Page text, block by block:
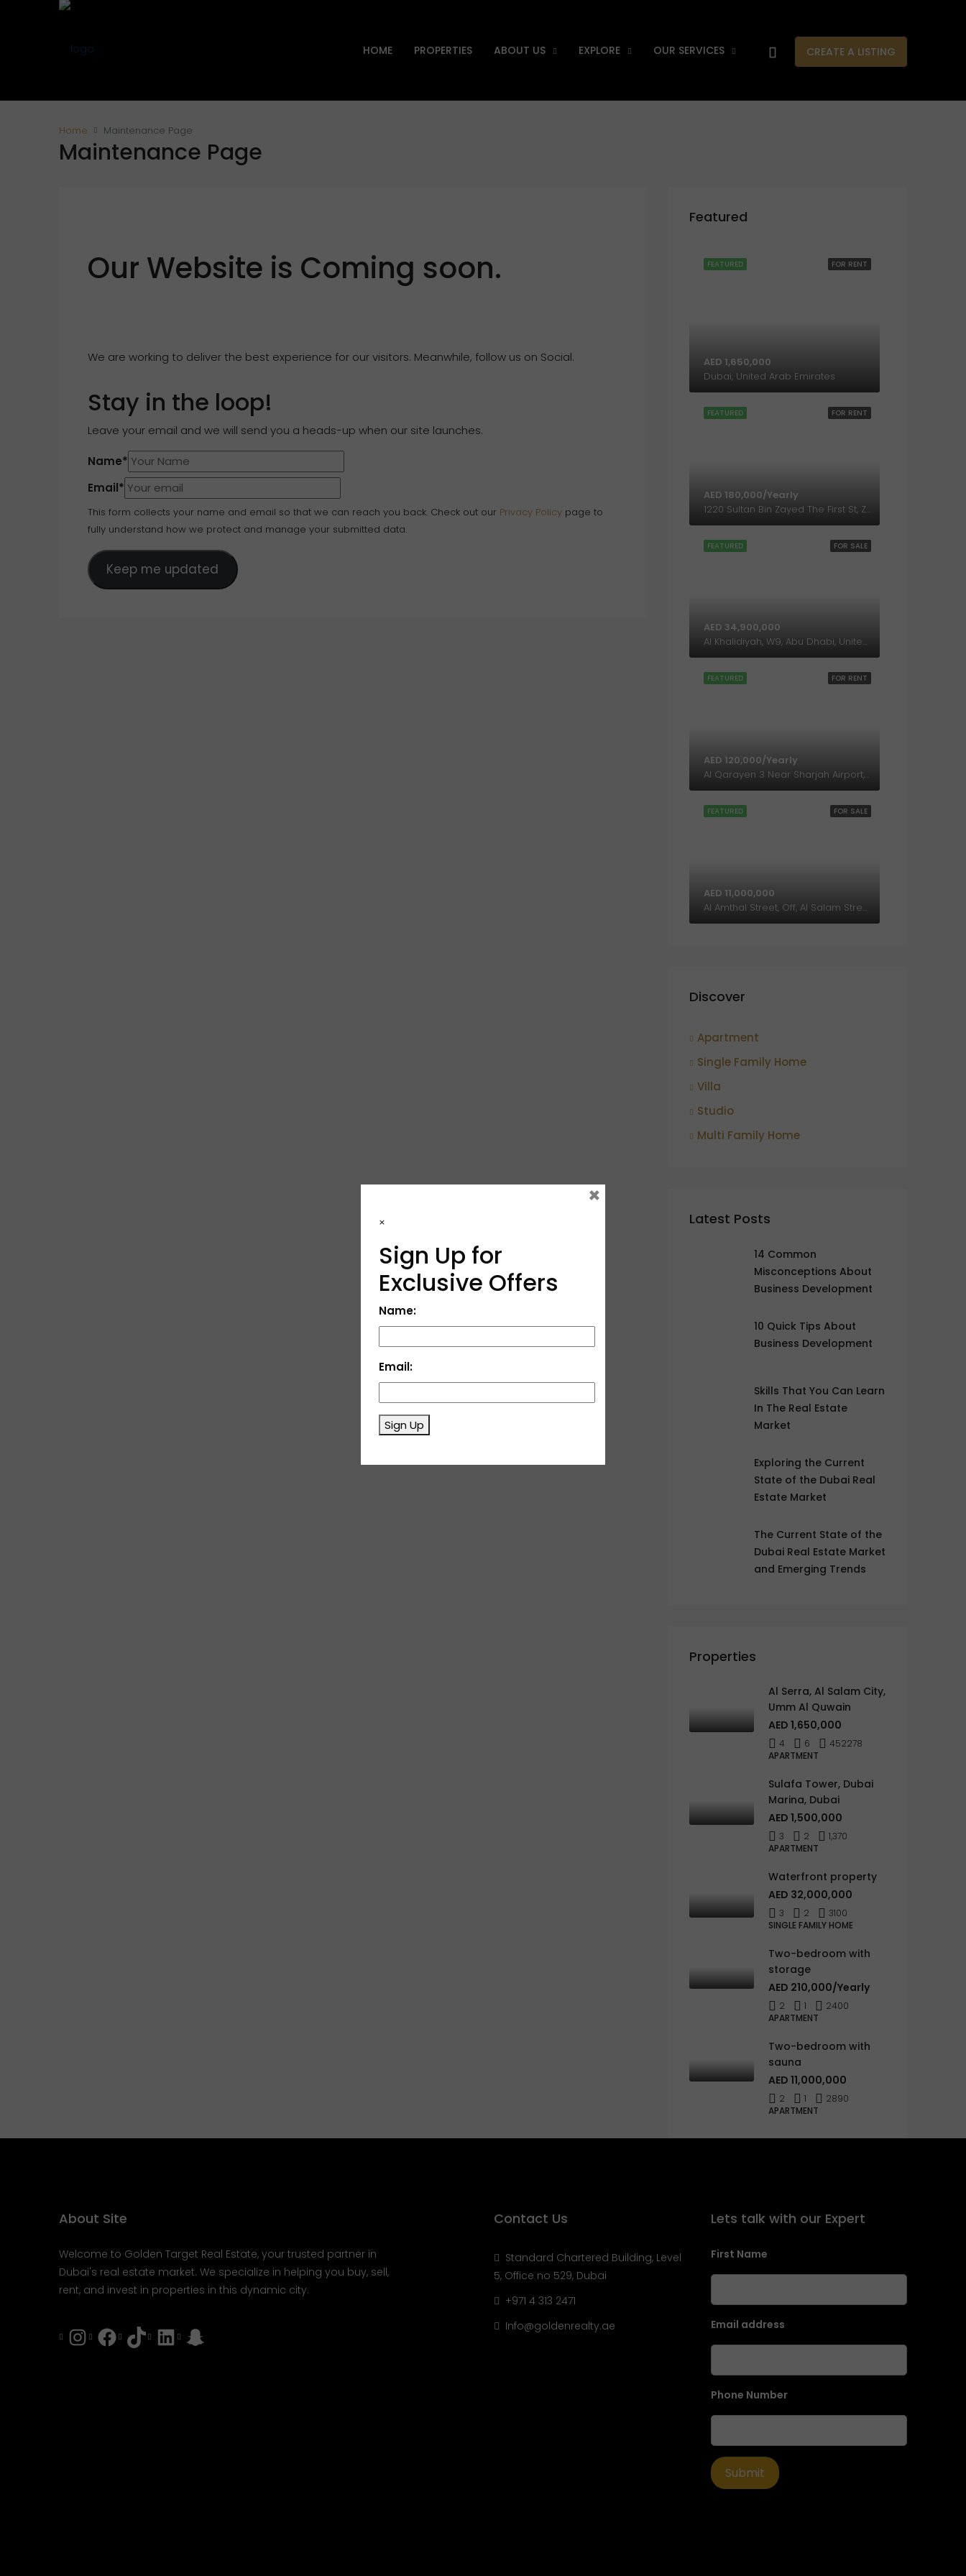
HOME PROPERTIES ABOUT US EXPLORE OUR SERVICES CREATE A LISTING
Home Maintenance Page
Maintenance Page
Our Website is Coming soon.
We are working to deliver the best experience for our visitors. Meanwhile, follow us on Social.
Stay in the loop!
Leave your email and we will send you a heads-up when our site launches.
Name*
Email*
This form collects your name and email so that we can reach you back. Check out our Privacy Policy page to
fully understand how we protect and manage your submitted data.
Keep me updated
Featured
FOR RENT
FEATURED
AED 1,650,000
Dubai, United Arab Emirates
FOR RENT
FEATURED
AED 180,000/Yearly
1220 Sultan Bin Zayed The First St, Zone 1, Abu Dhabi, United Arab Emirates
FOR SALE
FEATURED
AED 34,900,000
Al Khalidiyah, W9, Abu Dhabi, United Arab Emirates
FOR RENT
FEATURED
AED 120,000/Yearly
Al Qarayen 3 Near Sharjah Airport, Sharjah, United Arab Emirates
FOR SALE
FEATURED
AED 11,000,000
Al Amthal Street, Off, Al Salam Street, Abu Dhabi, United Arab Emirates
Discover
Apartment
Single Family Home
Villa
Studio
Multi Family Home
Latest Posts
14 Common
Misconceptions About
Business Development
10 Quick Tips About
Business Development
Skills That You Can Learn
In The Real Estate
Market
Exploring the Current
State of the Dubai Real
Estate Market
The Current State of the
Dubai Real Estate Market
and Emerging Trends
Properties
Al Serra, Al Salam City,
Umm Al Quwain
AED 1,650,000
4 6
452278
APARTMENT
Sulafa Tower, Dubai
Marina, Dubai
AED 1,500,000
3 2
1,370
APARTMENT
Waterfront property
AED 32,000,000
3 2
3100
SINGLE FAMILY HOME
Two-bedroom with
storage
AED 210,000/Yearly
2 1
2400
APARTMENT
Two-bedroom with
sauna
AED 11,000,000
2 1
2890
APARTMENT
About Site
Welcome to Golden Target Real Estate, your trusted partner in
Dubai's real estate market. We specialize in helping you buy, sell,
rent, and invest in properties in this dynamic city.
Instagram
Facebook
TiktokLinkedInSnapchat
Contact Us
Standard Chartered Building, Level
5, Office no 529, Dubai
+971 4 313 2471
Info@goldenrealty.ae
Lets talk with our Expert
First Name
Email address
Phone Number
×
Sign Up for
Exclusive Offers
Name:
Email:
Sign Up
×